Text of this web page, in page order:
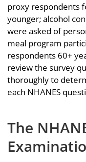
proxy respondents
younger; alcohol
were asked of
meal program
respondents 60+
review the survey
thoroughly to
each NHANES
The